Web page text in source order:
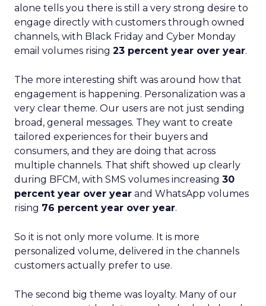
alone tells you there is still a very strong desire to
engage directly with customers through owned
channels, with Black Friday and Cyber Monday
email volumes rising 23 percent year over year.
The more interesting shift was around how that
engagement is happening. Personalization was a
very clear theme. Our users are not just sending
broad, general messages. They want to create
tailored experiences for their buyers and
consumers, and they are doing that across
multiple channels. That shift showed up clearly
during BFCM, with SMS volumes increasing 30
percent year over year and WhatsApp volumes
rising 76 percent year over year.
So it is not only more volume. It is more
personalized volume, delivered in the channels
customers actually prefer to use.
The second big theme was loyalty. Many of our